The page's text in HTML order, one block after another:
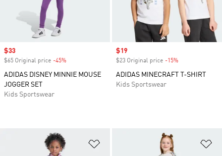
Sale price
$33
$65 Original price -45%
ADIDAS DISNEY MINNIE MOUSE
JOGGER SET
Kids Sportswear
Sale price
$19
$23 Original price -15%
ADIDAS MINECRAFT T-SHIRT
Kids Sportswear